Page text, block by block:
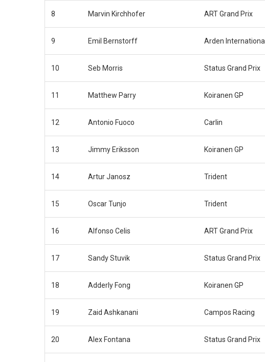
8 Marvin Kirchhofer ART Grand Prix
9 Emil Bernstorff Arden International
10 Seb Morris Status Grand Prix
11 Matthew Parry Koiranen GP
12 Antonio Fuoco Carlin
13 Jimmy Eriksson Koiranen GP
14 Artur Janosz Trident
15 Oscar Tunjo Trident
16 Alfonso Celis ART Grand Prix
17 Sandy Stuvik Status Grand Prix
18 Adderly Fong Koiranen GP
19 Zaid Ashkanani Campos Racing
20 Alex Fontana Status Grand Prix